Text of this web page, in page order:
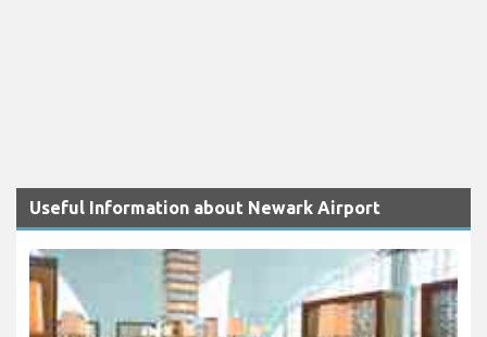
Useful Information about Newark Airport